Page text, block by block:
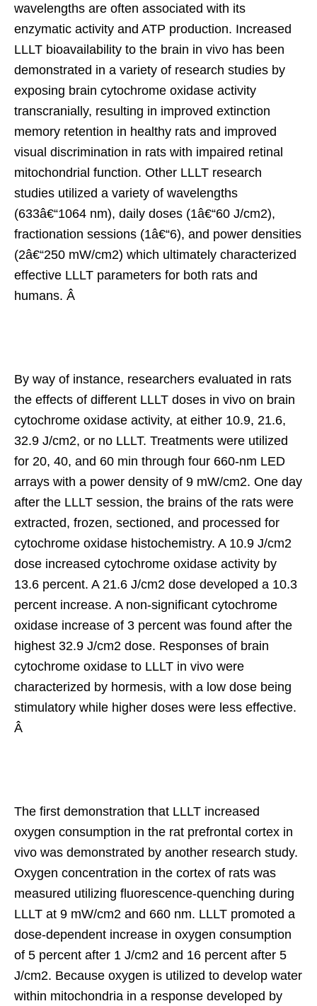
wavelengths are often associated with its
enzymatic activity and ATP production. Increased
LLLT bioavailability to the brain in vivo has been
demonstrated in a variety of research studies by
exposing brain cytochrome oxidase activity
transcranially, resulting in improved extinction
memory retention in healthy rats and improved
visual discrimination in rats with impaired retinal
mitochondrial function. Other LLLT research
studies utilized a variety of wavelengths
(633â€“1064 nm), daily doses (1â€“60 J/cm2),
fractionation sessions (1â€“6), and power densities
(2â€“250 mW/cm2) which ultimately characterized
effective LLLT parameters for both rats and
humans. Â
By way of instance, researchers evaluated in rats
the effects of different LLLT doses in vivo on brain
cytochrome oxidase activity, at either 10.9, 21.6,
32.9 J/cm2, or no LLLT. Treatments were utilized
for 20, 40, and 60 min through four 660-nm LED
arrays with a power density of 9 mW/cm2. One day
after the LLLT session, the brains of the rats were
extracted, frozen, sectioned, and processed for
cytochrome oxidase histochemistry. A 10.9 J/cm2
dose increased cytochrome oxidase activity by
13.6 percent. A 21.6 J/cm2 dose developed a 10.3
percent increase. A non-significant cytochrome
oxidase increase of 3 percent was found after the
highest 32.9 J/cm2 dose. Responses of brain
cytochrome oxidase to LLLT in vivo were
characterized by hormesis, with a low dose being
stimulatory while higher doses were less effective.
Â
The first demonstration that LLLT increased
oxygen consumption in the rat prefrontal cortex in
vivo was demonstrated by another research study.
Oxygen concentration in the cortex of rats was
measured utilizing fluorescence-quenching during
LLLT at 9 mW/cm2 and 660 nm. LLLT promoted a
dose-dependent increase in oxygen consumption
of 5 percent after 1 J/cm2 and 16 percent after 5
J/cm2. Because oxygen is utilized to develop water
within mitochondria in a response developed by